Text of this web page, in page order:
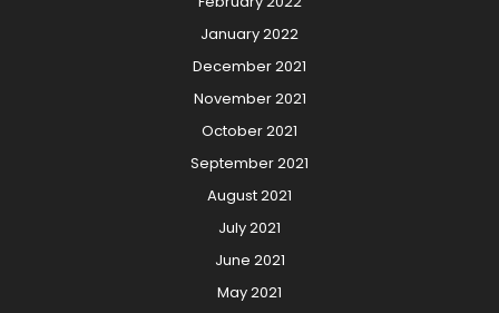
January 2022
December 2021
November 2021
October 2021
September 2021
August 2021
July 2021
June 2021
May 2021